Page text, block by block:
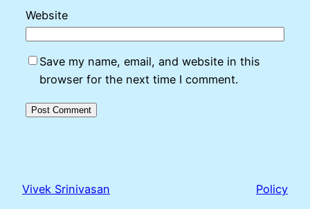
Website
Save my name, email, and website in this
browser for the next time I comment.
Vivek Srinivasan Policy